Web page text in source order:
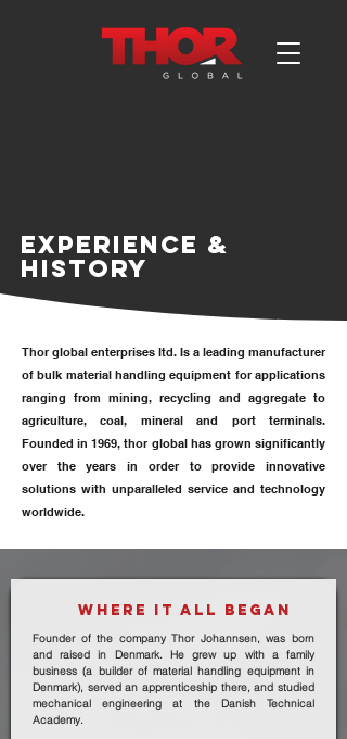
EXPERIENCE &
HISTORY
Thor global enterprises ltd. Is a leading manufacturer
of bulk material handling equipment for applications
ranging from mining, recycling and aggregate to
agriculture, coal, mineral and port terminals.
Founded in 1969, thor global has grown significantly
over the years in order to provide innovative
solutions with unparalleled service and technology
worldwide.
WHERE IT ALL BEGAN
Founder of the company Thor Johannsen, was born
and raised in Denmark. He grew up with a family
business (a builder of material handling equipment in
Denmark), served an apprenticeship there, and studied
mechanical engineering at the Danish Technical
Academy.